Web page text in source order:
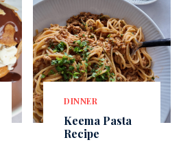
DINNER
Keema Pasta
Recipe